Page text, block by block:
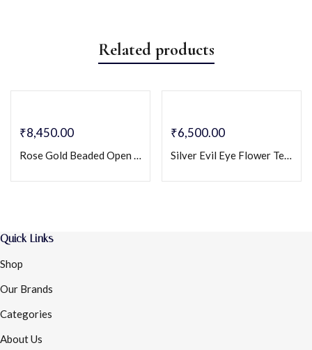
Related products
₹8,450.00
Rose Gold Beaded Open Bangle Bracelet – Stainless Steel Two-Tone Minimalist Cuff
₹6,500.00
Silver Evil Eye Flower Tennis Bracelet – Crystal-Studded Protection Charm Bracelet
Quick Links
Shop
Our Brands
Categories
About Us